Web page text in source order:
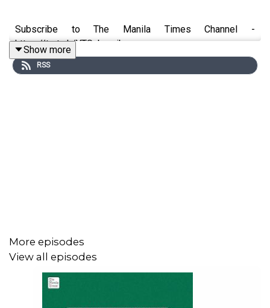
Subscribe to The Manila Times Channel -
https://tmt.ph/YTSubscribe
Instagram - https://tmt.ph/instagram
Show more
RSS
More episodes
View all episodes